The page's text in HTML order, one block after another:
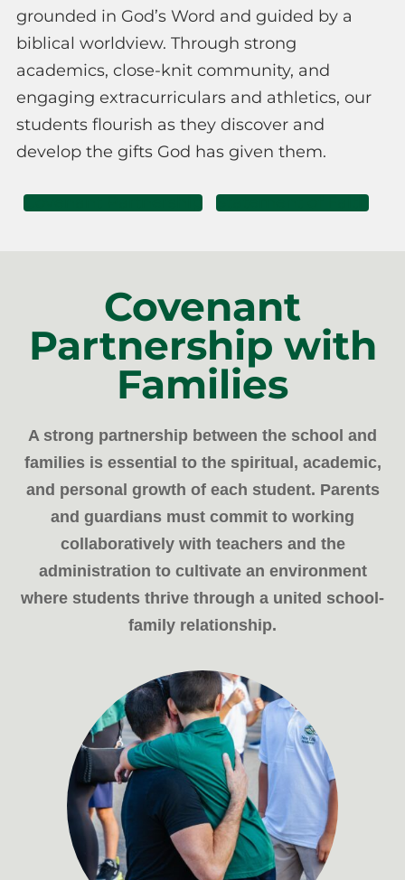
grounded in God’s Word and guided by a
biblical worldview. Through strong
academics, close-knit community, and
engaging extracurriculars and athletics, our
students flourish as they discover and
develop the gifts God has given them.
Covenant Partnership Statement of Faith
Covenant
Partnership with
Families
A strong partnership between the school and
families is essential to the spiritual, academic,
and personal growth of each student. Parents
and guardians must commit to working
collaboratively with teachers and the
administration to cultivate an environment
where students thrive through a united school-
family relationship.